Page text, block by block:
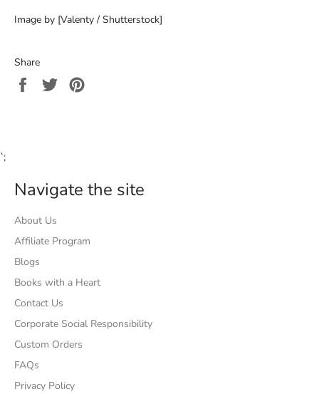
Image by [Valenty / Shutterstock]
Share
Share
on
Tweet
`;
Navigate the site
About Us
Affiliate Program
Blogs
Books with a Heart
Contact Us
Corporate Social Responsibility
Custom Orders
FAQs
Privacy Policy